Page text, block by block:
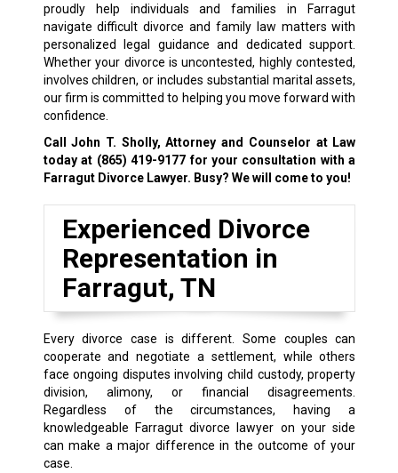
proudly help individuals and families in Farragut
navigate difficult divorce and family law matters with
personalized legal guidance and dedicated support.
Whether your divorce is uncontested, highly contested,
involves children, or includes substantial marital assets,
our firm is committed to helping you move forward with
confidence.
Call John T. Sholly, Attorney and Counselor at Law
today at (865) 419-9177 for your consultation with a
Farragut Divorce Lawyer. Busy? We will come to you!
Experienced Divorce
Representation in
Farragut, TN
Every divorce case is different. Some couples can
cooperate and negotiate a settlement, while others
face ongoing disputes involving child custody, property
division, alimony, or financial disagreements.
Regardless of the circumstances, having a
knowledgeable Farragut divorce lawyer on your side
can make a major difference in the outcome of your
case.